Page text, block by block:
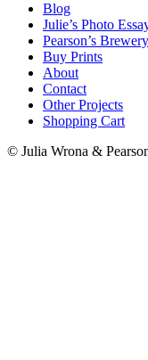
Blog
Julie’s Photo
Pearson’s
Buy Prints
About
Contact
Other Projects
Shopping Cart
© Julia Wrona &